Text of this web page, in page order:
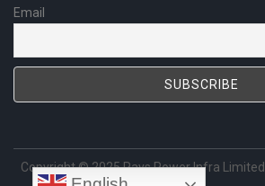
Email
Copyright © 2025Rays Power Infra Limited